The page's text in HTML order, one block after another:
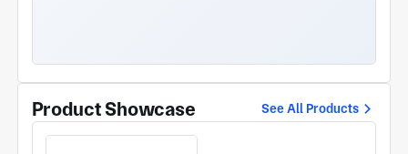
such as aluminum, stainless steel, brass, red
image measuring instruments is deployed to
guarantee all products comply with specified
Product Showcase See All Products